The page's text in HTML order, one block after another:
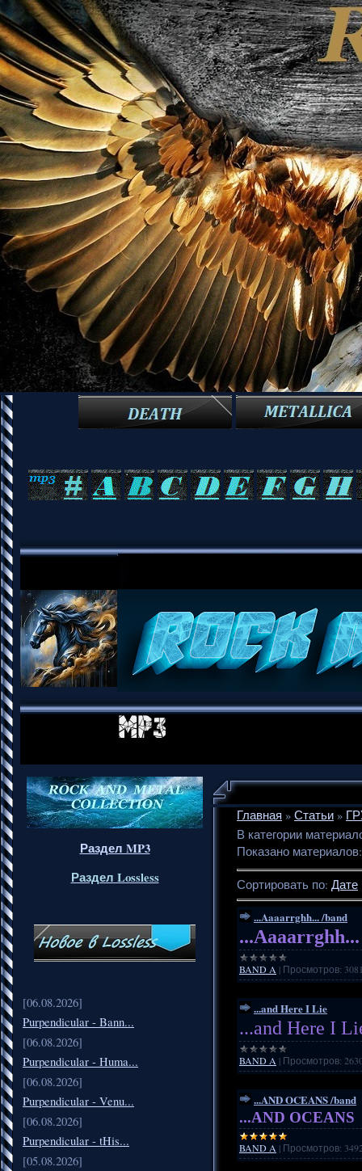
Раздел MP3
Раздел Lossless
[06.08.2026]
Purpendicular - Bann...
[06.08.2026]
Purpendicular - Huma...
[06.08.2026]
Purpendicular - Venu...
[06.08.2026]
Purpendicular - tHis...
[05.08.2026]
Главная » Статьи »
В категории
Показано материалов
Сортировать по: Дате
...Aaaarrghh... /band
BAND A | Просмотров:
...and Here I Lie
...and Here I
BAND A | Просмотров:
...AND OCEANS /band
...AND OCEANS
BAND A | Просмотров: